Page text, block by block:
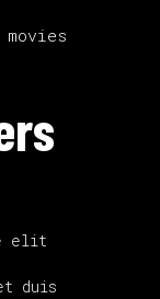
movies
elit
duis